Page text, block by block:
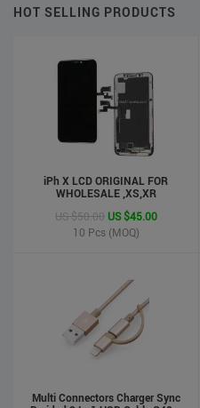
HOT SELLING PRODUCTS
iPh X LCD ORIGINAL FOR
WHOLESALE ,XS,XR
US $50.00 US $45.00
10 Pcs (MOQ)
Multi Connectors Charger Sync